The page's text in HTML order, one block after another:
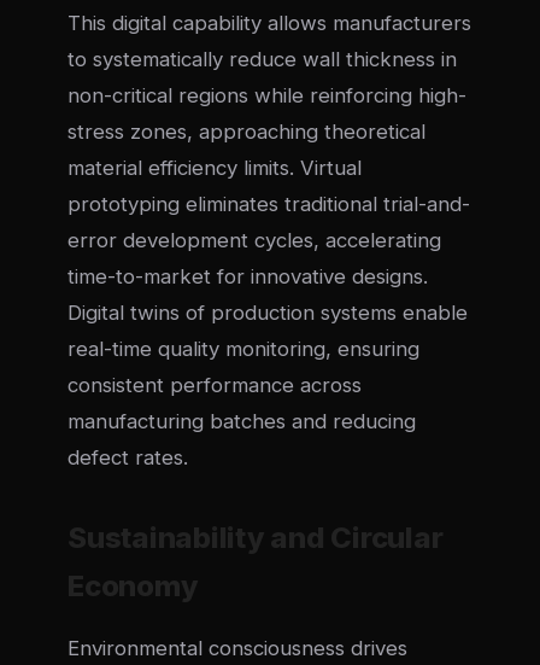
This digital capability allows manufacturers
to systematically reduce wall thickness in
non-critical regions while reinforcing high-
stress zones, approaching theoretical
material efficiency limits. Virtual
prototyping eliminates traditional trial-and-
error development cycles, accelerating
time-to-market for innovative designs.
Digital twins of production systems enable
real-time quality monitoring, ensuring
consistent performance across
manufacturing batches and reducing
defect rates.
Sustainability and Circular
Economy
Environmental consciousness drives